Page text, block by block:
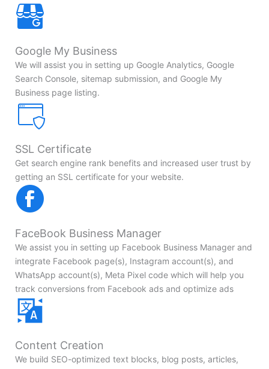
Google My Business
We will assist you in setting up Google Analytics, Google
Search Console, sitemap submission, and Google My
Business page listing.
SSL Certificate
Get search engine rank benefits and increased user trust by
getting an SSL certificate for your website.
FaceBook Business Manager
We assist you in setting up Facebook Business Manager and
integrate Facebook page(s), Instagram account(s), and
WhatsApp account(s), Meta Pixel code which will help you
track conversions from Facebook ads and optimize ads
Content Creation
We build SEO-optimized text blocks, blog posts, articles,